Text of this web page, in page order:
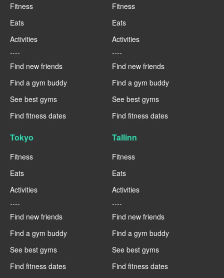
Fitness
Eats
Activities
----
Find new friends
Find a gym buddy
See best gyms
Find fitness dates
Fitness
Eats
Activities
----
Find new friends
Find a gym buddy
See best gyms
Find fitness dates
Tokyo
Fitness
Eats
Activities
----
Find new friends
Find a gym buddy
See best gyms
Find fitness dates
Tallinn
Fitness
Eats
Activities
----
Find new friends
Find a gym buddy
See best gyms
Find fitness dates